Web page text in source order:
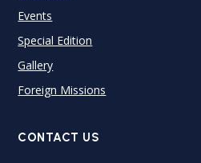
Events
Special Edition
Gallery
Foreign Missions
CONTACT US